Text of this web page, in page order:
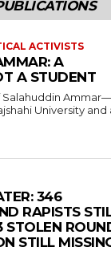
ACTIVISTS
A
A STUDENT
University and
346
RAPISTS
STOLEN
STILL